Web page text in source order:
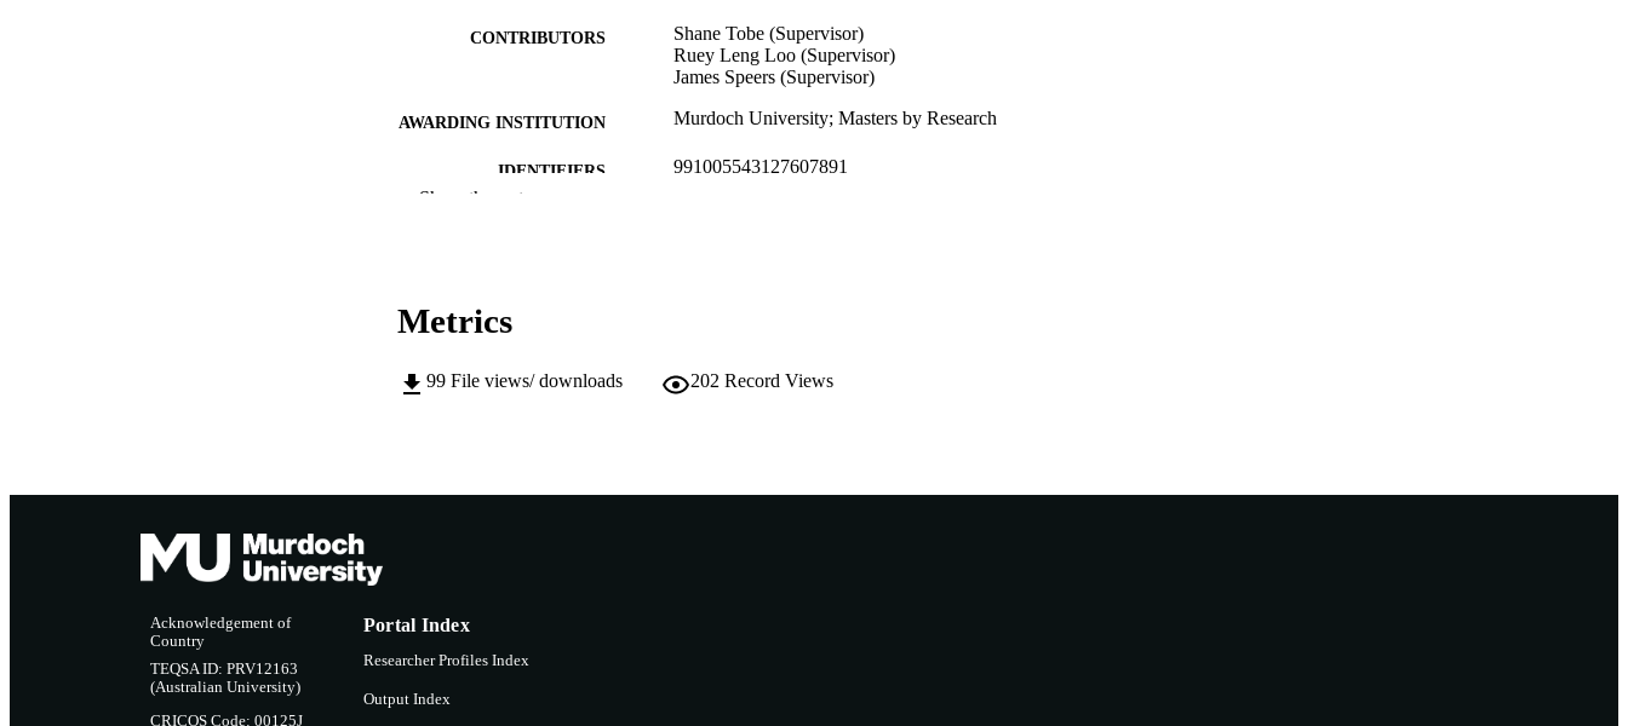
CONTRIBUTORS
Shane Tobe (Supervisor)
Ruey Leng Loo (Supervisor)
James Speers (Supervisor)
AWARDING INSTITUTION Murdoch University; Masters by Research
IDENTIFIERS 991005543127607891
RESOURCE TYPE
Show the rest
Metrics
99 File views/ downloads 202 Record Views
Acknowledgement of
Country
TEQSA ID: PRV12163
(Australian University)
CRICOS Code: 00125J
Portal Index
Researcher Profiles Index
Output Index